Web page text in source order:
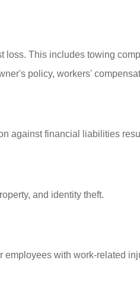
This includes towing
policy, workers'
against financial liabilities
and identity theft.
employees with work-related